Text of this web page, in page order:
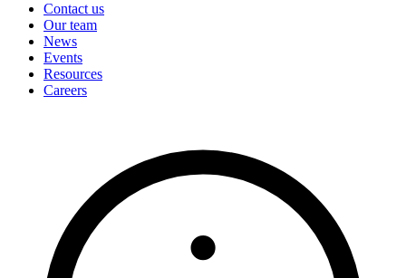
Contact us
Our team
News
Events
Resources
Careers